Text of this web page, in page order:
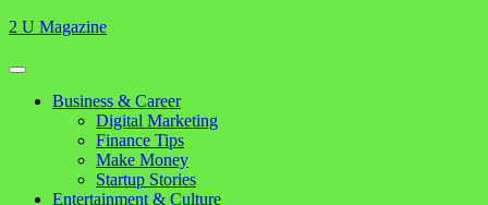
Skip
content
2 U Magazine
Open
Button
Close
Business & Career
Digital Marketing
Finance Tips
Make Money
Startup Stories
Entertainment & Culture